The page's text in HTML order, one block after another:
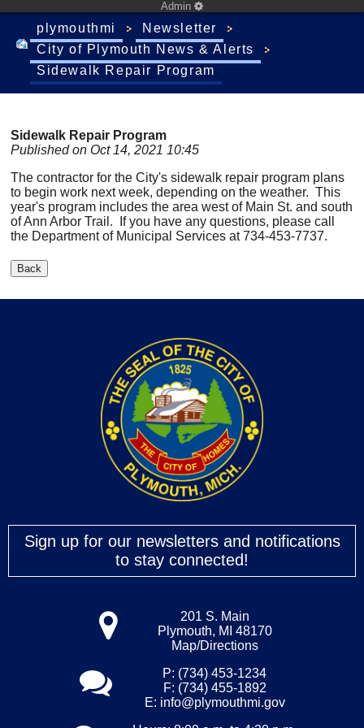
Admin
plymouthmi
Newsletter
City of Plymouth News & Alerts
Sidewalk Repair Program
Sidewalk Repair Program
Published on Oct 14, 2021 10:45
The contractor for the City's sidewalk repair program plans
to begin work next week, depending on the weather. This
year's program includes the area west of Main St. and south
of Ann Arbor Trail. If you have any questions, please call
the Department of Municipal Services at 734-453-7737.
Sign up for our newsletters and notifications
to stay connected!
201 S. Main
Plymouth, MI 48170
Map/Directions
P: (734) 453-1234
F: (734) 455-1892
E: info@plymouthmi.gov